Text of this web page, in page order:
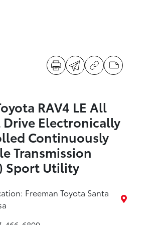
RAV4 LE All
Electronically
Continuously
Transmission
Sport Utility
Freeman Toyota Santa